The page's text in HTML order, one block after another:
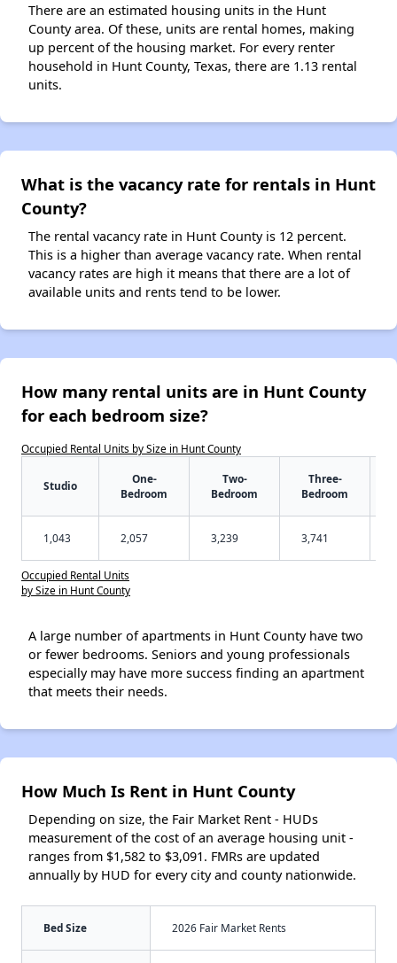
There are an estimated housing units in the Hunt
County area. Of these, units are rental homes, making
up percent of the housing market. For every renter
household in Hunt County, Texas, there are 1.13 rental
units.
What is the vacancy rate for rentals in Hunt
County?
The rental vacancy rate in Hunt County is 12 percent.
This is a higher than average vacancy rate. When rental
vacancy rates are high it means that there are a lot of
available units and rents tend to be lower.
How many rental units are in Hunt County
for each bedroom size?
Occupied Rental Units by Size in Hunt County
Studio
One-
Bedroom
Two-
Bedroom
Three-
Bedroom
1,043 2,057 3,239 3,741
Occupied Rental Units
by Size in Hunt County
A large number of apartments in Hunt County have two
or fewer bedrooms. Seniors and young professionals
especially may have more success finding an apartment
that meets their needs.
How Much Is Rent in Hunt County
Depending on size, the Fair Market Rent - HUDs
measurement of the cost of an average housing unit -
ranges from $1,582 to $3,091. FMRs are updated
annually by HUD for every city and county nationwide.
Bed Size 2026 Fair Market Rents